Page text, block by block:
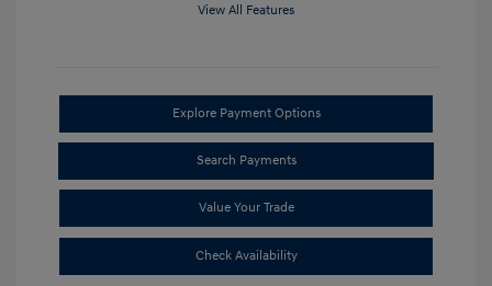
View All Features
Explore Payment Options
Search Payments
Value Your Trade
Check Availability